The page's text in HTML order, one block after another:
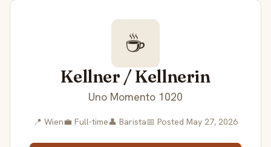
☕
Kellner / Kellnerin
Uno Momento 1020
📍 Wien💼 Full-time👤 Barista📅 Posted May 27, 2026